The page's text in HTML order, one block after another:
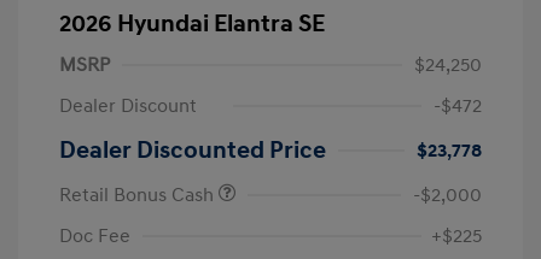
2026 Hyundai Elantra SE
MSRP
$24,250
Dealer Discount
-$472
Dealer Discounted Price
$23,778
Retail Bonus Cash
-$2,000
Doc Fee
+$225